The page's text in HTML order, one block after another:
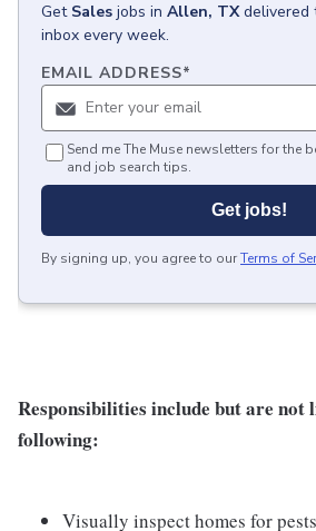
Get Sales jobs in Allen, TX delivered
inbox every week.
EMAIL ADDRESS*
Send me The Muse newsletters for the
and job search tips.
Get jobs!
By signing up, you agree to ourTerms of
Responsibilities include but are not
following:
Visually inspect homes for